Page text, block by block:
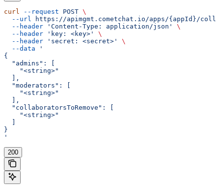
curl --request POST \
  --url
https://apimgmt.cometchat.io/apps/{appId}/
  --header
'Content-Type: application/json'
\
  --header
'key: <key>'
\
  --header
'secret: <secret>'
\
  --data
'
{
  "admins": [
    "<string>"
  ],
  "moderators": [
    "<string>"
  ],
  "collaboratorsToRemove": [
    "<string>"
}
'
200